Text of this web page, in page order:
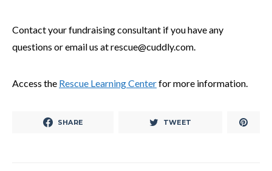
Contact your fundraising consultant if you have any
questions or email us at rescue@cuddly.com.
Access the Rescue Learning Centerfor more information.
SHARE TWEET